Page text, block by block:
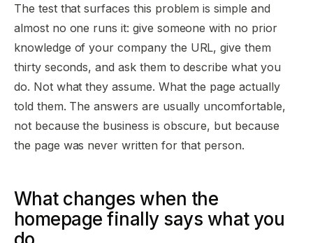
The test that surfaces this problem is simple and
almost no one runs it: give someone with no prior
knowledge of your company the URL, give them
thirty seconds, and ask them to describe what you
do. Not what they assume. What the page actually
told them. The answers are usually uncomfortable,
not because the business is obscure, but because
the page was never written for that person.
What changes when the
homepage finally says what you